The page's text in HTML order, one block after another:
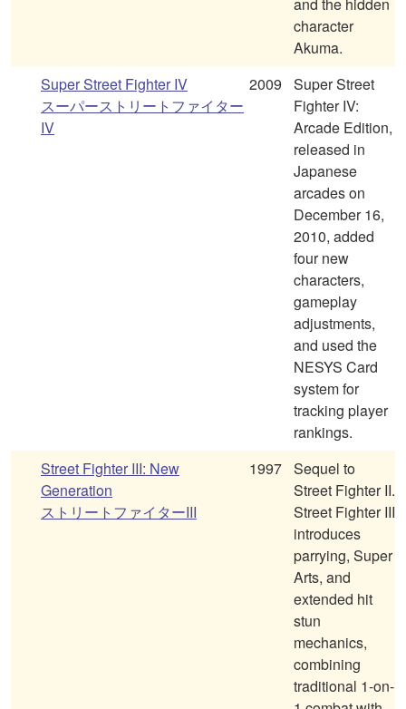
and the hidden
character
Akuma.
Super Street Fighter IV
スーパーストリートファイター
IV
2009
Super Street
Fighter IV:
Arcade Edition,
released in
Japanese
arcades on
December 16,
2010, added
four new
characters,
gameplay
adjustments,
and used the
NESYS Card
system for
tracking player
rankings.
Street Fighter III: New
Generation
ストリートファイターIII
1997 Sequel to
Street Fighter II.
Street Fighter III
introduces
parrying, Super
Arts, and
extended hit
stun
mechanics,
combining
traditional 1-on-